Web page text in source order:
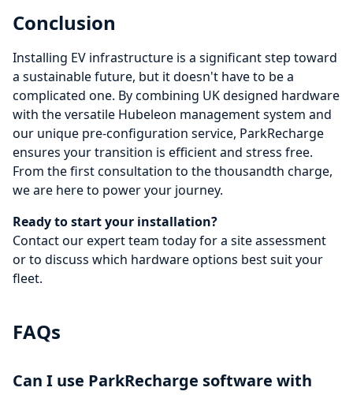
Conclusion
Installing EV infrastructure is a significant step toward
a sustainable future, but it doesn't have to be a
complicated one. By combining UK designed hardware
with the versatile Hubeleon management system and
our unique pre-configuration service, ParkRecharge
ensures your transition is efficient and stress free.
From the first consultation to the thousandth charge,
we are here to power your journey.
Ready to start your installation?
Contact our expert team todayfor a site assessment
or to discuss which hardware options best suit your
fleet.
FAQs
Can I use ParkRecharge software with